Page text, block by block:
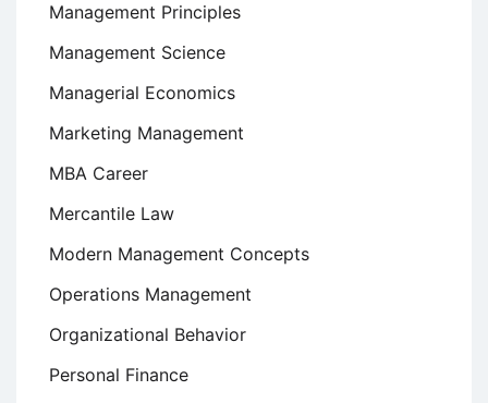
Management Principles
Management Science
Managerial Economics
Marketing Management
MBA Career
Mercantile Law
Modern Management Concepts
Operations Management
Organizational Behavior
Personal Finance